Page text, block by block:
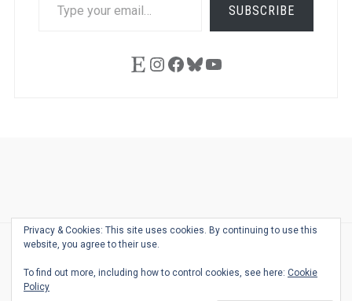
SUBSCRIBE
EtsyInstagram
Facebook
Bluesky
YouTube
Desk
BingoSchedule
Privacy & Cookies: This site uses cookies. By continuing to use this
website, you agree to their use.
To find out more, including how to control cookies, see here: Cookie
Policy